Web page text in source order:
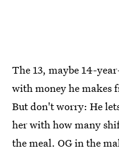
The 13, maybe 14-
with money he makes
But don't worry: He
her with how many
the meal. OG in the